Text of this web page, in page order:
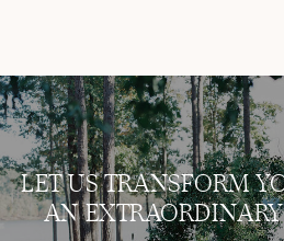
LET US TRANSFORM
AN